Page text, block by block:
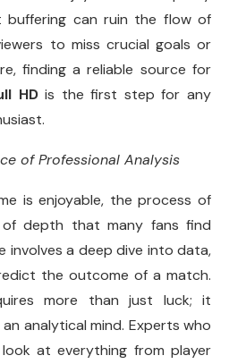
buffering can ruin the flow of
to miss crucial goals or
finding a reliable source for
HDis the first step for any
of Professional Analysis
is enjoyable, the process of
depth that many fans find
involves a deep dive into data,
the outcome of a match.
more than just luck; it
analytical mind. Experts who
at everything from player